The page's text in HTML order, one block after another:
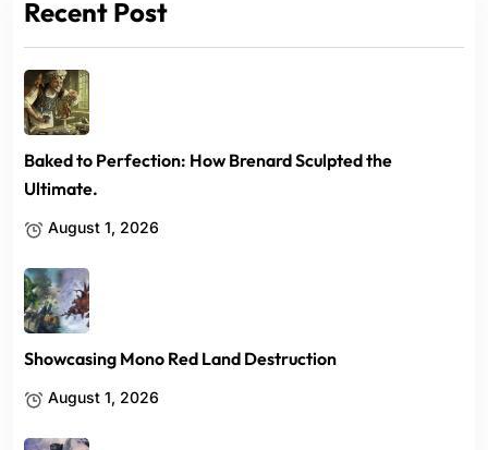
Recent Post
Baked to Perfection: How Brenard Sculpted the
Ultimate.
August 1, 2026
Showcasing Mono Red Land Destruction
August 1, 2026